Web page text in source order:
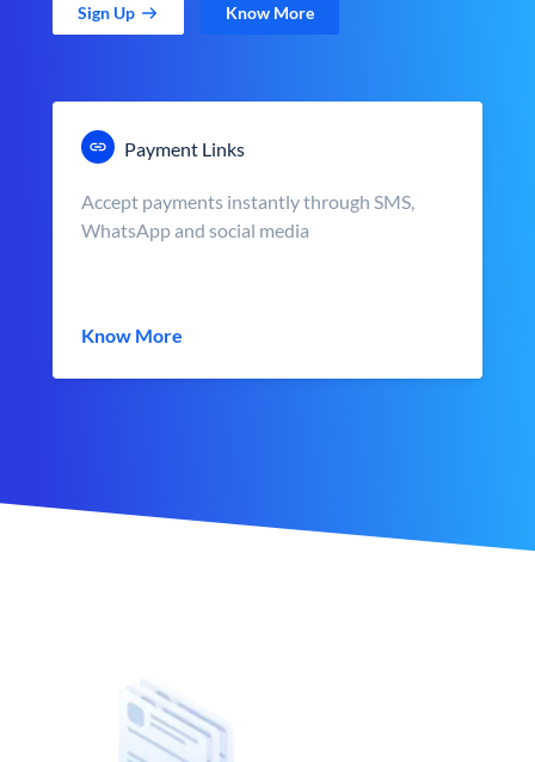
Sign Up Know More
Payment Links
Accept payments instantly through SMS,
WhatsApp and social media
Know More